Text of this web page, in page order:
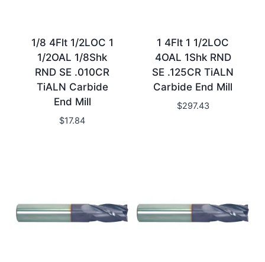
1/8 4Flt 1/2LOC 1
1/2OAL 1/8Shk
RND SE .010CR
TiALN Carbide
End Mill
$17.84
1 4Flt 1 1/2LOC
4OAL 1Shk RND
SE .125CR TiALN
Carbide End Mill
$297.43